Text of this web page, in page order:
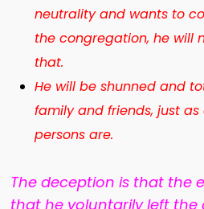
neutrality and wants to
the congregation, he will
that.
He will be shunned and
family and friends, just
persons are.
The deception is that the
that he voluntarily left